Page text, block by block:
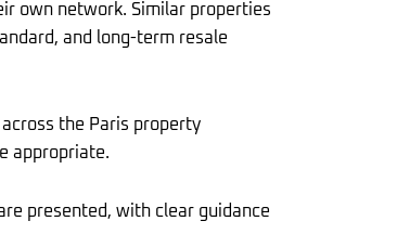
own network. Similar properties
and long-term resale
the Paris property
appropriate.
presented, with clear guidance